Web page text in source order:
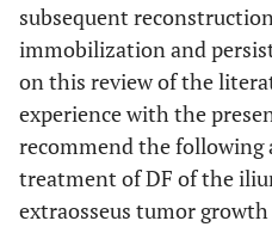
subsequent
immobilization and
on this review of the
experience with the
recommend the following
treatment of DF of the
extraosseus tumor